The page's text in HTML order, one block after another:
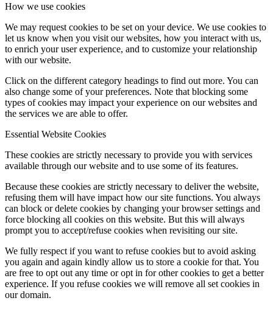
How we use cookies
We may request cookies to be set on your device. We use cookies to
let us know when you visit our websites, how you interact with us,
to enrich your user experience, and to customize your relationship
with our website.
Click on the different category headings to find out more. You can
also change some of your preferences. Note that blocking some
types of cookies may impact your experience on our websites and
the services we are able to offer.
Essential Website Cookies
These cookies are strictly necessary to provide you with services
available through our website and to use some of its features.
Because these cookies are strictly necessary to deliver the website,
refusing them will have impact how our site functions. You always
can block or delete cookies by changing your browser settings and
force blocking all cookies on this website. But this will always
prompt you to accept/refuse cookies when revisiting our site.
We fully respect if you want to refuse cookies but to avoid asking
you again and again kindly allow us to store a cookie for that. You
are free to opt out any time or opt in for other cookies to get a better
experience. If you refuse cookies we will remove all set cookies in
our domain.